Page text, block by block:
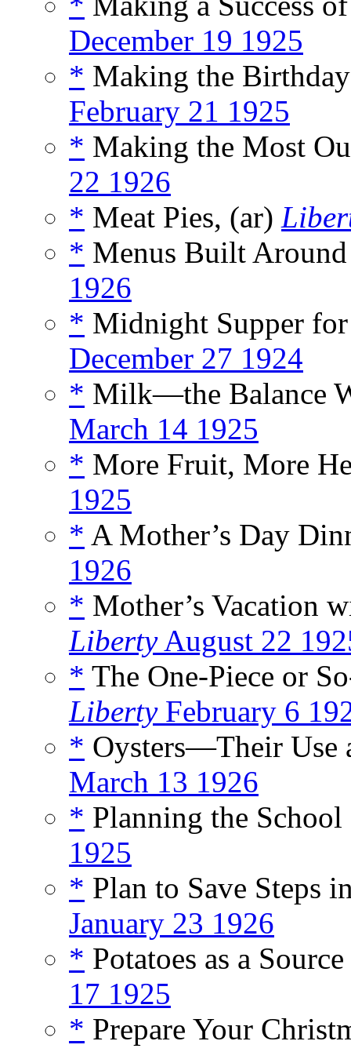
December 19 1925
* Making the
February 21 1925
* Making the Most
22 1926
* Meat Pies, (ar)
* Menus Built
1926
* Midnight Supper
December 27 1924
* Milk—the Balance
March 14 1925
* More Fruit, More
1925
* A Mother’s Day
1926
* Mother’s Vacation
LibertyAugust 22
* The One-Piece or
LibertyFebruary 6
* Oysters—Their Use
March 13 1926
* Planning the
1925
* Plan to Save Steps
January 23 1926
* Potatoes as a
17 1925
* Prepare Your